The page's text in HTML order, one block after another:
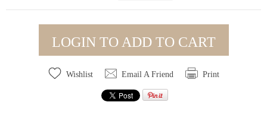
LOGIN TO ADD TO CART
Wishlist Email A Friend Print